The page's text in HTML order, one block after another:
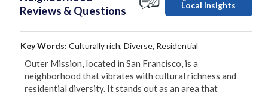
Reviews & Questions
Local Insights
Key Words: Culturally rich, Diverse, Residential
Outer Mission, located in San Francisco, is a
neighborhood that vibrates with cultural richness and
residential diversity. It stands out as an area that